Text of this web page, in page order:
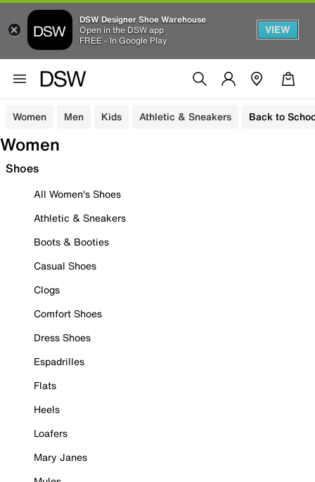
DSW Designer Shoe Warehouse
Open in the DSW app
FREE - In Google Play
VIEW
Women Men Kids Athletic & Sneakers Back to
Women
Shoes
All Women's Shoes
Athletic & Sneakers
Boots & Booties
Casual Shoes
Clogs
Comfort Shoes
Dress Shoes
Espadrilles
Flats
Heels
Loafers
Mary Janes